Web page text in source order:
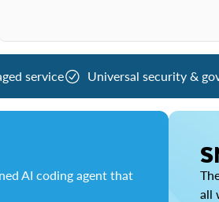
service Universal security &
AI coding agent that
all